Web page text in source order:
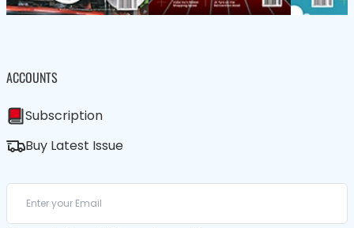
ACCOUNTS
Subscription
Buy Latest Issue